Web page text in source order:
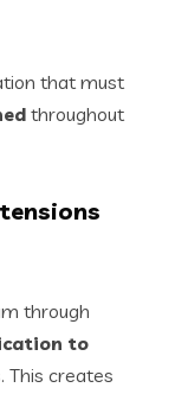
that must
throughout
through
to
This creates